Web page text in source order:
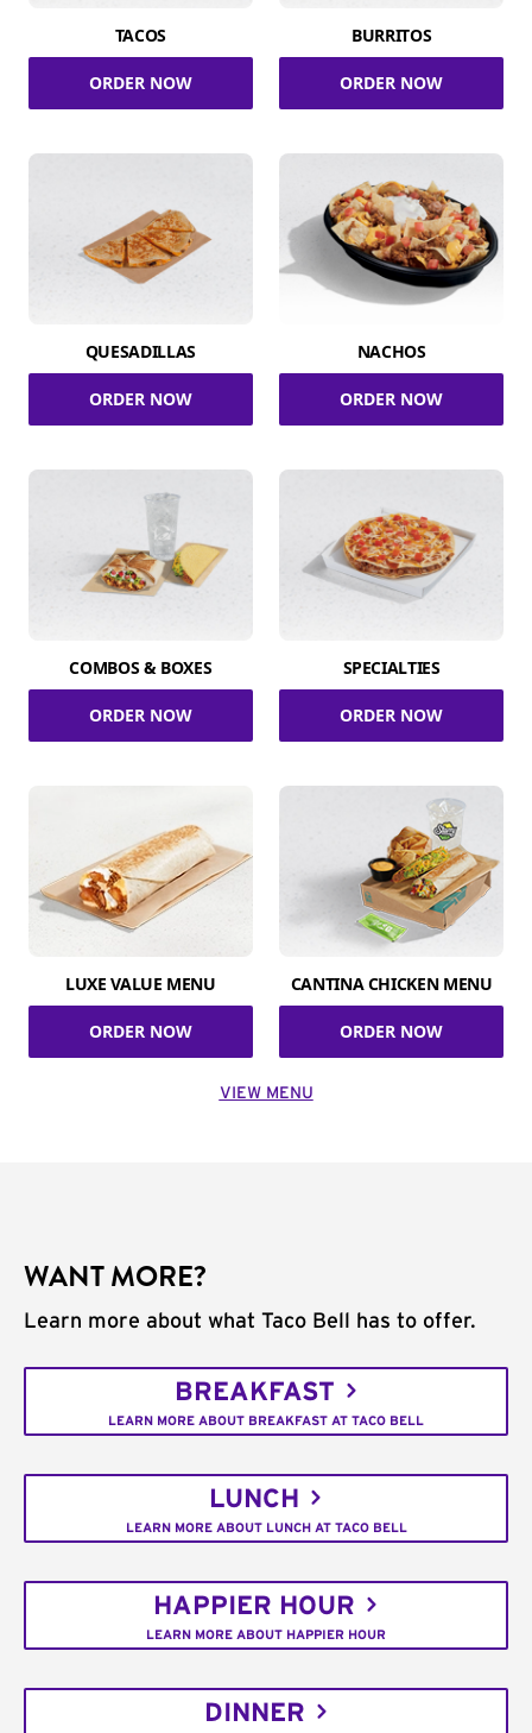
TACOS
ORDER NOW
BURRITOS
ORDER NOW
QUESADILLAS
ORDER NOW
NACHOS
ORDER NOW
COMBOS & BOXES
ORDER NOW
SPECIALTIES
ORDER NOW
LUXE VALUE MENU
ORDER NOW
CANTINA CHICKEN MENU
ORDER NOW
VIEW MENU
WANT MORE?
Learn more about what Taco Bell has to offer.
BREAKFAST
LEARN MORE ABOUT BREAKFAST AT TACO BELL
LUNCH
LEARN MORE ABOUT LUNCH AT TACO BELL
HAPPIER HOUR
LEARN MORE ABOUT HAPPIER HOUR
DINNER